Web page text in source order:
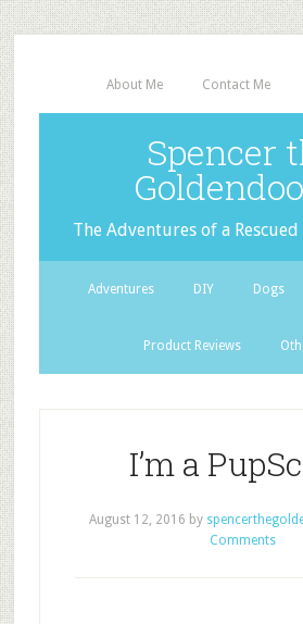
About Me Contact Me
Spencer
The Adventures of a
Adventures DIY Dogs
Product Reviews
I’m a
August 12, 2016 by
Comments